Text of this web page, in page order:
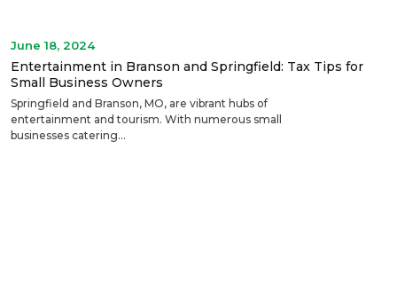
June 18, 2024
Entertainment in Branson and Springfield: Tax Tips for
Small Business Owners
Springfield and Branson, MO, are vibrant hubs of
entertainment and tourism. With numerous small
businesses catering...